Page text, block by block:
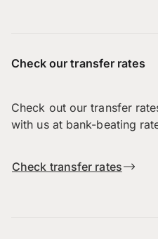
Check our transfer rates
Check out our transfer
with us at bank-beating
Check transfer rates